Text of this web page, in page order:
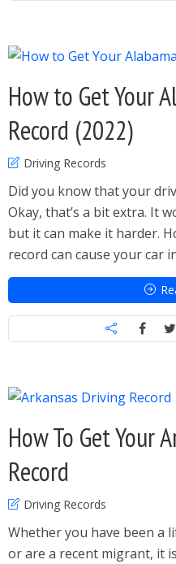
How to Get Your
Record (2022)
Driving Records
Did you know that your
Okay, that’s a bit extra. It
but it can make it harder.
record can cause your car
How To Get Your
Record
Driving Records
Whether you have been a
or are a recent migrant, it